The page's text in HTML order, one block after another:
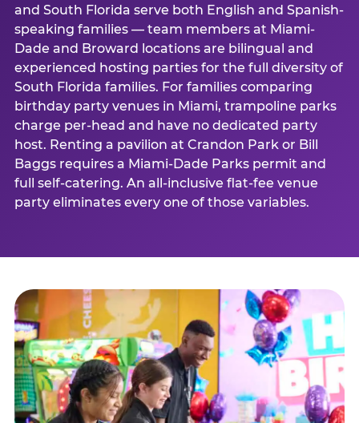
and South Florida serve both English and Spanish-
speaking families — team members at Miami-
Dade and Broward locations are bilingual and
experienced hosting parties for the full diversity of
South Florida families. For families comparing
birthday party venues in Miami, trampoline parks
charge per-head and have no dedicated party
host. Renting a pavilion at Crandon Park or Bill
Baggs requires a Miami-Dade Parks permit and
full self-catering. An all-inclusive flat-fee venue
party eliminates every one of those variables.